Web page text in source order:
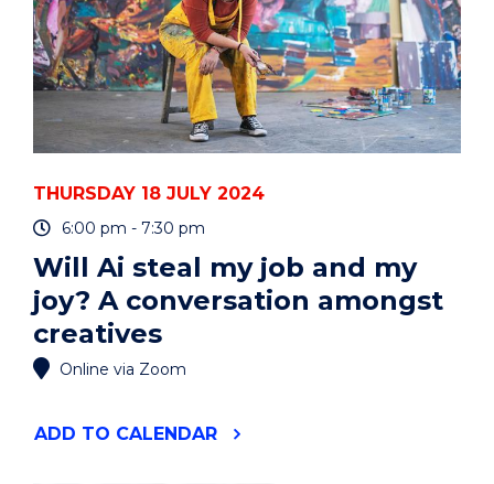
THURSDAY 18 JULY 2024
6:00 pm - 7:30 pm
Will Ai steal my job and my
joy? A conversation amongst
creatives
Online via Zoom
ADD "WILL
TO CALENDAR